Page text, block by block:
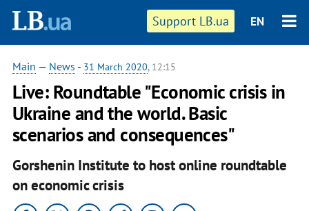
Support LB.ua EN
Main — News - 31 March 2020, 12:15
Live: Roundtable "Economic crisis in
Ukraine and the world. Basic
scenarios and consequences"
Gorshenin Institute to host online roundtable
on economic crisis